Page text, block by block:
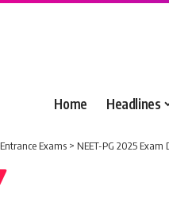
Home Headlines
Entrance Exams > NEET-PG 2025